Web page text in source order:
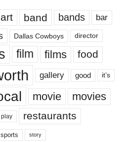
art band bands bar
Dallas Cowboys director
film films food
gallery good it’s
movie movies
play restaurants
sports story